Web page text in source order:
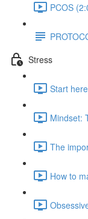
PCOS
Stress
Start
Mindset:
The
How to